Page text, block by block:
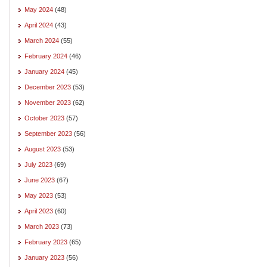
May 2024 (48)
April 2024 (43)
March 2024 (55)
February 2024 (46)
January 2024 (45)
December 2023 (53)
November 2023 (62)
October 2023 (57)
September 2023 (56)
August 2023 (53)
July 2023 (69)
June 2023 (67)
May 2023 (53)
April 2023 (60)
March 2023 (73)
February 2023 (65)
January 2023 (56)